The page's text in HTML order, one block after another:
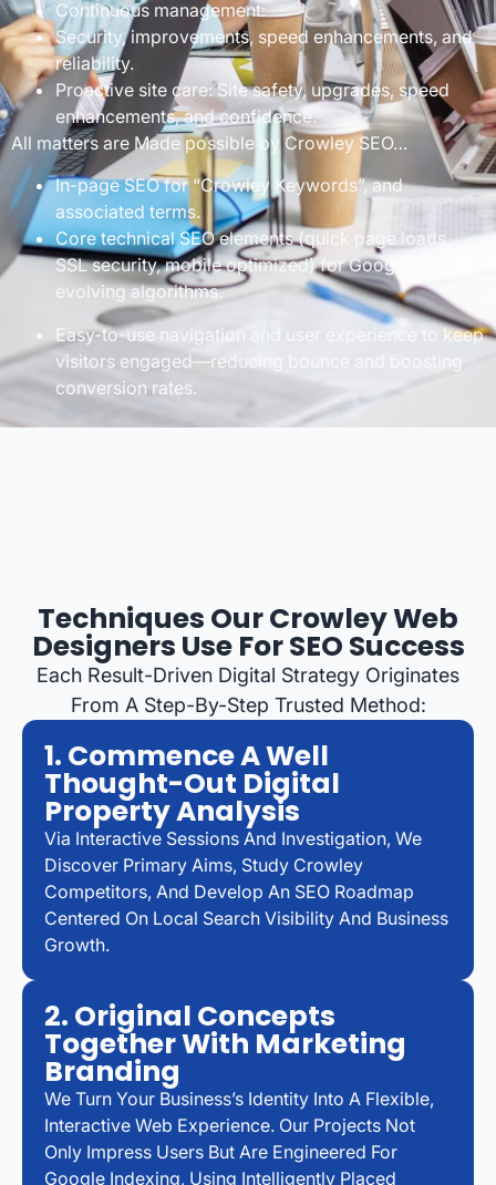
Continuous management:
Security, improvements, speed enhancements, and
reliability.
Proactive site care: Site safety, upgrades, speed
enhancements, and confidence.
All matters are Made possible by Crowley SEO…
In-page SEO for “Crowley Keywords”, and
associated terms.
Core technical SEO elements (quick page loads,
SSL security, mobile optimized) for Google’s
evolving algorithms.
Easy-to-use navigation and user experience to keep
visitors engaged—reducing bounce and boosting
conversion rates.
Techniques Our Crowley Web
Designers Use For SEO Success
Each Result-Driven Digital Strategy Originates
From A Step-By-Step Trusted Method:
1. Commence A Well
Thought-Out Digital
Property Analysis
Via Interactive Sessions And Investigation, We
Discover Primary Aims, Study Crowley
Competitors, And Develop An SEO Roadmap
Centered On Local Search Visibility And Business
Growth.
2. Original Concepts
Together With Marketing
Branding
We Turn Your Business’s Identity Into A Flexible,
Interactive Web Experience. Our Projects Not
Only Impress Users But Are Engineered For
Google Indexing, Using Intelligently Placed